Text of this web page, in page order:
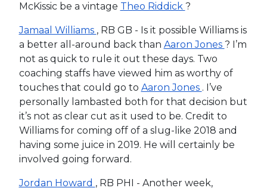
McKissic be a vintage Theo Riddick ?
Jamaal Williams , RB GB - Is it possible Williams is
a better all-around back than Aaron Jones ? I’m
not as quick to rule it out these days. Two
coaching staffs have viewed him as worthy of
touches that could go to Aaron Jones . I’ve
personally lambasted both for that decision but
it’s not as clear cut as it used to be. Credit to
Williams for coming off of a slug-like 2018 and
having some juice in 2019. He will certainly be
involved going forward.
Jordan Howard , RB PHI - Another week,